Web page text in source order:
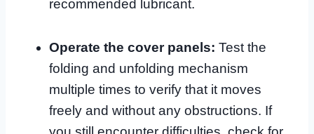
recommended lubricant.
Operate the cover panels: Test the
folding and unfolding mechanism
multiple times to verify that it moves
freely and without any obstructions. If